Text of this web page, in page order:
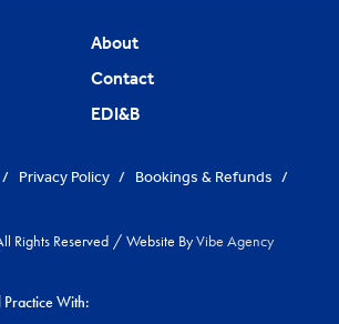
About
Contact
EDI&B
/ Privacy Policy / Bookings & Refunds /
Rights Reserved / Website ByVibe Agency
With: